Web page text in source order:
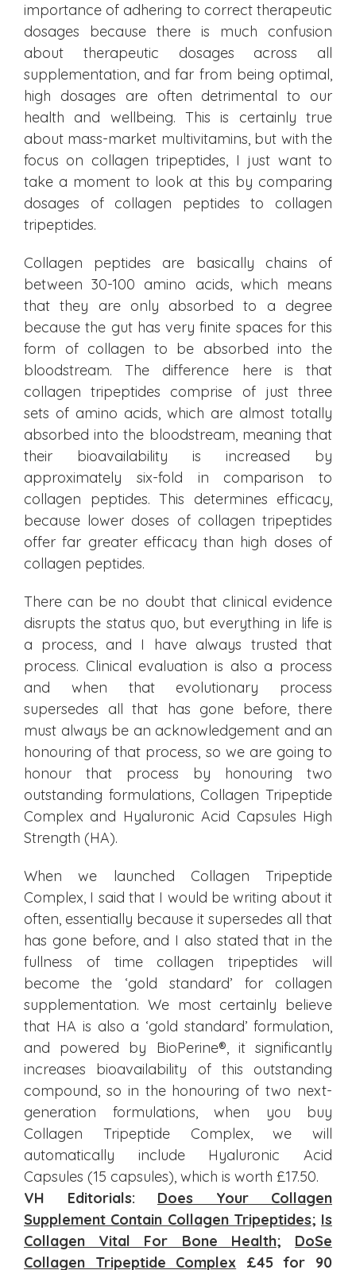
importance of adhering to correct therapeutic
dosages because there is much confusion
about therapeutic dosages across all
supplementation, and far from being optimal,
high dosages are often detrimental to our
health and wellbeing. This is certainly true
about mass-market multivitamins, but with the
focus on collagen tripeptides, I just want to
take a moment to look at this by comparing
dosages of collagen peptides to collagen
tripeptides.
Collagen peptides are basically chains of
between 30-100 amino acids, which means
that they are only absorbed to a degree
because the gut has very finite spaces for this
form of collagen to be absorbed into the
bloodstream. The difference here is that
collagen tripeptides comprise of just three
sets of amino acids, which are almost totally
absorbed into the bloodstream, meaning that
their bioavailability is increased by
approximately six-fold in comparison to
collagen peptides. This determines efficacy,
because lower doses of collagen tripeptides
offer far greater efficacy than high doses of
collagen peptides.
There can be no doubt that clinical evidence
disrupts the status quo, but everything in life is
a process, and I have always trusted that
process. Clinical evaluation is also a process
and when that evolutionary process
supersedes all that has gone before, there
must always be an acknowledgement and an
honouring of that process, so we are going to
honour that process by honouring two
outstanding formulations, Collagen Tripeptide
Complex and Hyaluronic Acid Capsules High
Strength (HA).
When we launched Collagen Tripeptide
Complex, I said that I would be writing about it
often, essentially because it supersedes all that
has gone before, and I also stated that in the
fullness of time collagen tripeptides will
become the ‘gold standard’ for collagen
supplementation. We most certainly believe
that HA is also a ‘gold standard’ formulation,
and powered by BioPerine®, it significantly
increases bioavailability of this outstanding
compound, so in the honouring of two next-
generation formulations, when you buy
Collagen Tripeptide Complex, we will
automatically include Hyaluronic Acid
Capsules (15 capsules), which is worth £17.50.
VH Editorials: Does Your Collagen
Supplement Contain Collagen Tripeptides; Is
Collagen Vital For Bone Health; DoSe
Collagen Tripeptide Complex £45 for 90